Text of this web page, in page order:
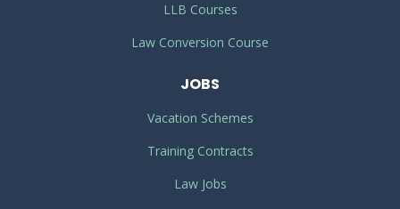
LLB Courses
Law Conversion Course
JOBS
Vacation Schemes
Training Contracts
Law Jobs